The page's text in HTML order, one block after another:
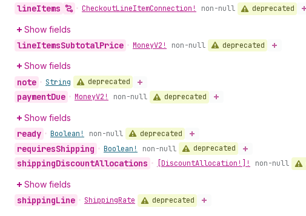
lineItems • CheckoutLineItemConnection! non-null deprecated
Show fields
lineItemsSubtotalPrice • MoneyV2! non-null deprecated
Show fields
note • String deprecated
paymentDue • MoneyV2! non-null deprecated
Show fields
ready • Boolean! non-null deprecated
requiresShipping • Boolean! non-null deprecated
shippingDiscountAllocations • [DiscountAllocation!]! non-null
Show fields
shippingLine • ShippingRate deprecated